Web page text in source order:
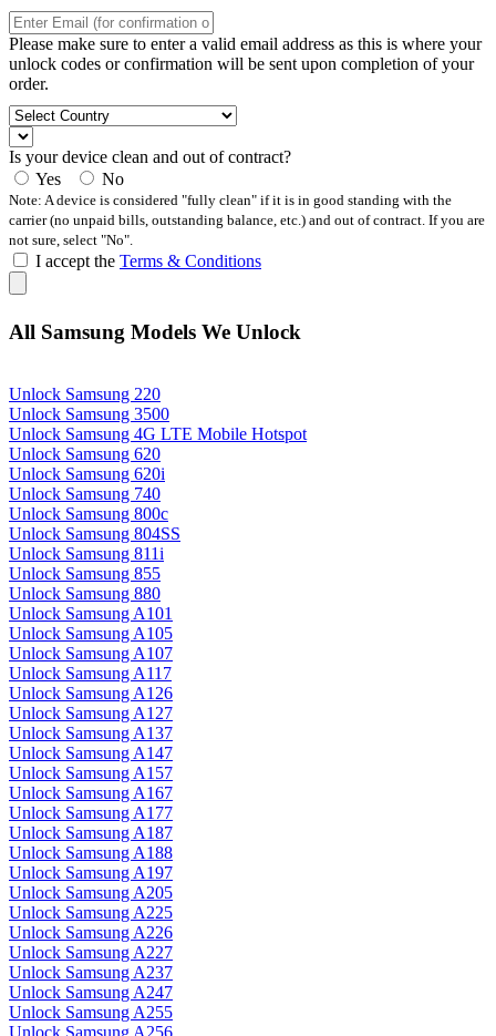
Please make sure to enter a valid email address as this is where your
unlock codes or confirmation will be sent upon completion of your
order.
Is your device clean and out of contract?
Yes
No
Note: A device is considered "fully clean" if it is in good standing with the
carrier (no unpaid bills, outstanding balance, etc.) and out of contract. If you are
not sure, select "No".
I accept the Terms & Conditions
All Samsung Models We Unlock
Unlock Samsung 220
Unlock Samsung 3500
Unlock Samsung 4G LTE Mobile Hotspot
Unlock Samsung 620
Unlock Samsung 620i
Unlock Samsung 740
Unlock Samsung 800c
Unlock Samsung 804SS
Unlock Samsung 811i
Unlock Samsung 855
Unlock Samsung 880
Unlock Samsung A101
Unlock Samsung A105
Unlock Samsung A107
Unlock Samsung A117
Unlock Samsung A126
Unlock Samsung A127
Unlock Samsung A137
Unlock Samsung A147
Unlock Samsung A157
Unlock Samsung A167
Unlock Samsung A177
Unlock Samsung A187
Unlock Samsung A188
Unlock Samsung A197
Unlock Samsung A205
Unlock Samsung A225
Unlock Samsung A226
Unlock Samsung A227
Unlock Samsung A237
Unlock Samsung A247
Unlock Samsung A255